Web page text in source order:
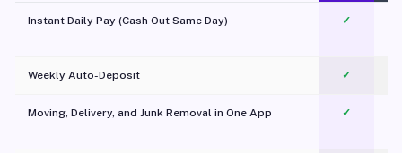
Instant Daily Pay (Cash Out Same Day) ✓
Weekly Auto-Deposit ✓
Moving, Delivery, and Junk Removal in One App
✓